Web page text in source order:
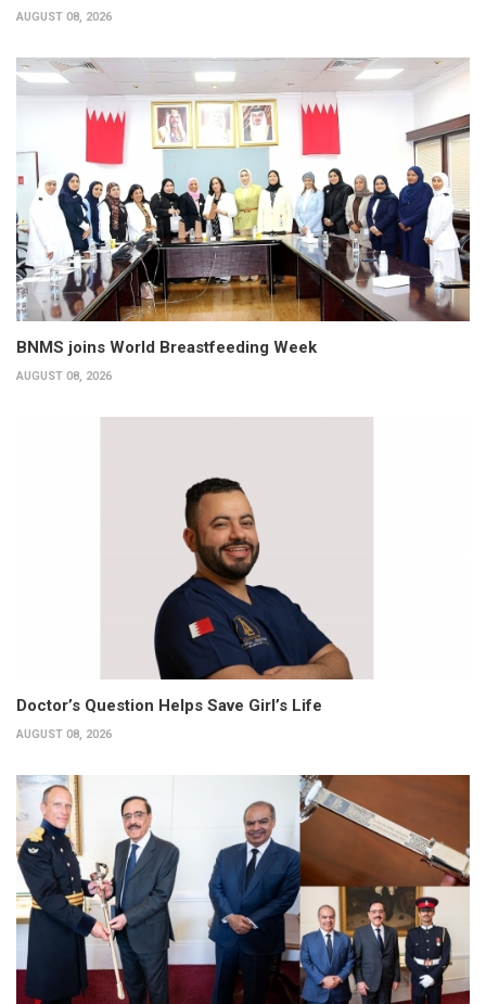
AUGUST 08, 2026
BNMS joins World Breastfeeding Week
AUGUST 08, 2026
Doctor’s Question Helps Save Girl’s Life
AUGUST 08, 2026